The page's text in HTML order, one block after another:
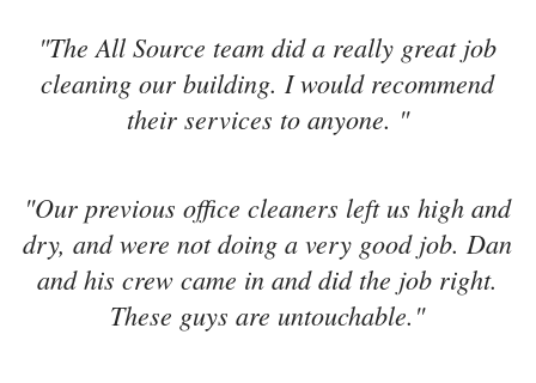
"The All Source team did a really great job
cleaning our building. I would recommend
their services to anyone. "
"Our previous office cleaners left us high and
dry, and were not doing a very good job. Dan
and his crew came in and did the job right.
These guys are untouchable."